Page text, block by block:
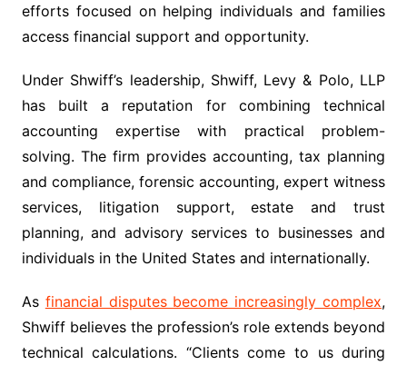
efforts focused on helping individuals and families
access financial support and opportunity.
Under Shwiff’s leadership, Shwiff, Levy & Polo, LLP
has built a reputation for combining technical
accounting expertise with practical problem-
solving. The firm provides accounting, tax planning
and compliance, forensic accounting, expert witness
services, litigation support, estate and trust
planning, and advisory services to businesses and
individuals in the United States and internationally.
As financial disputes become increasingly complex,
Shwiff believes the profession’s role extends beyond
technical calculations. “Clients come to us during